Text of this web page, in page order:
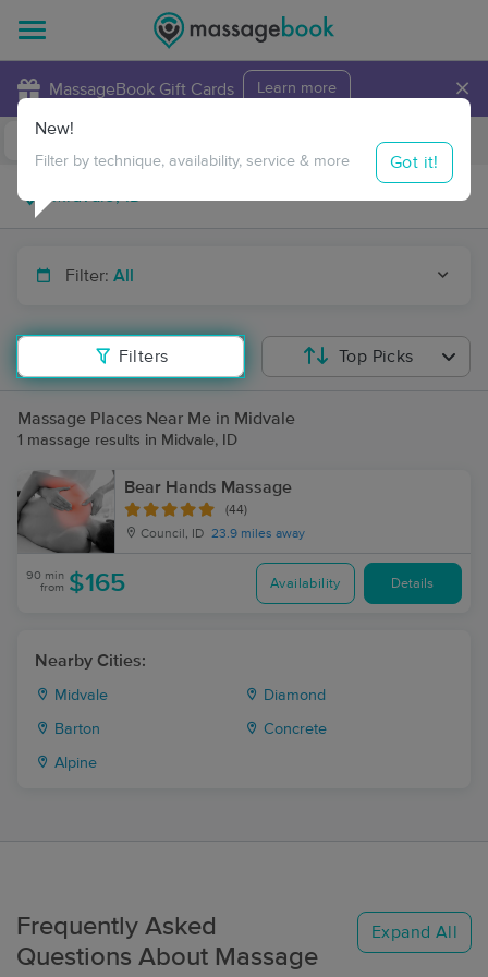
MassageBook Gift Cards Learn more ×
Travel to me
Filter: All
Filters
New!
Filter by technique, availability, service & more Got it!
Top Picks
Massage Places Near Me in Midvale
1 massage results in Midvale, ID
Bear Hands Massage
(44)
Council, ID 23.9 miles away
90 min
from $165 Availability Details
Nearby Cities:
Midvale Diamond
Barton Concrete
Alpine
Frequently Asked
Questions About Massage
Expand All